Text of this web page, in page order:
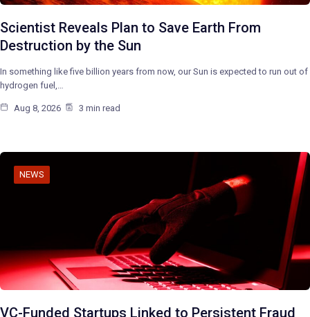
Scientist Reveals Plan to Save Earth From
Destruction by the Sun
In something like five billion years from now, our Sun is expected to run out of
hydrogen fuel,…
Aug 8, 2026 3 min read
NEWS
VC-Funded Startups Linked to Persistent Fraud